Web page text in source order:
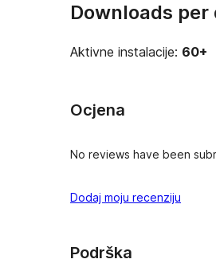
Downloads per
Aktivne instalacije: 60+
Ocjena
No reviews have been
Dodaj moju recenziju
Podrška